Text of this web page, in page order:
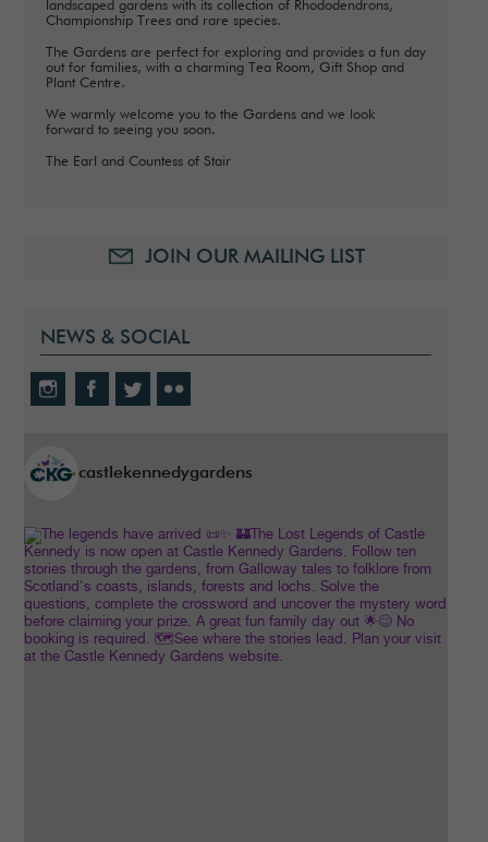
landscaped gardens with its collection of Rhododendrons,
Championship Trees and rare species.
The Gardens are perfect for exploring and provides a fun day
out for families, with a charming Tea Room, Gift Shop and
Plant Centre.
We warmly welcome you to the Gardens and we look
forward to seeing you soon.
The Earl and Countess of Stair
JOIN OUR MAILING LIST
NEWS & SOCIAL
castlekennedygardens